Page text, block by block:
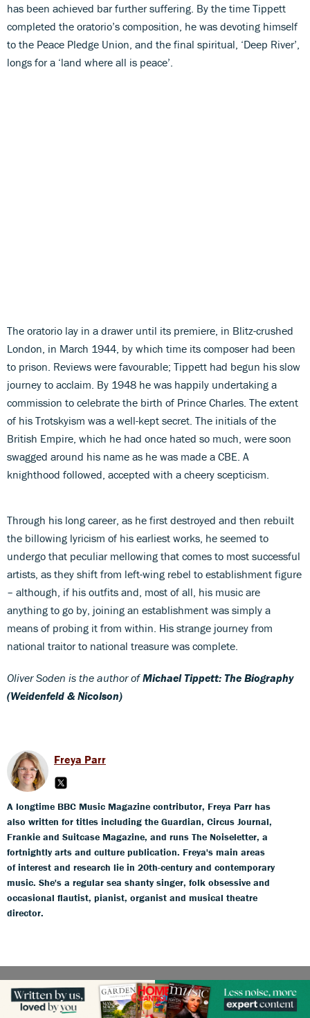
has been achieved bar further suffering. By the time Tippett
completed the oratorio’s composition, he was devoting himself
to the Peace Pledge Union, and the final spiritual, ‘Deep River’,
longs for a ‘land where all is peace’.
The oratorio lay in a drawer until its premiere, in Blitz-crushed
London, in March 1944, by which time its composer had been
to prison. Reviews were favourable; Tippett had begun his slow
journey to acclaim. By 1948 he was happily undertaking a
commission to celebrate the birth of Prince Charles. The extent
of his Trotskyism was a well-kept secret. The initials of the
British Empire, which he had once hated so much, were soon
swagged around his name as he was made a CBE. A
knighthood followed, accepted with a cheery scepticism.
Through his long career, as he first destroyed and then rebuilt
the billowing lyricism of his earliest works, he seemed to
undergo that peculiar mellowing that comes to most successful
artists, as they shift from left-wing rebel to establishment figure
– although, if his outfits and, most of all, his music are
anything to go by, joining an establishment was simply a
means of probing it from within. His strange journey from
national traitor to national treasure was complete.
Oliver Soden is the author ofMichael Tippett: The Biography
(Weidenfeld & Nicolson)
Freya Parr
A longtime BBC Music Magazine contributor, Freya Parr has
also written for titles including the Guardian, Circus Journal,
Frankie and Suitcase Magazine, and runs The Noiseletter, a
fortnightly arts and culture publication. Freya's main areas
of interest and research lie in 20th-century and contemporary
music. She's a regular sea shanty singer, folk obsessive and
occasional flautist, pianist, organist and musical theatre
director.